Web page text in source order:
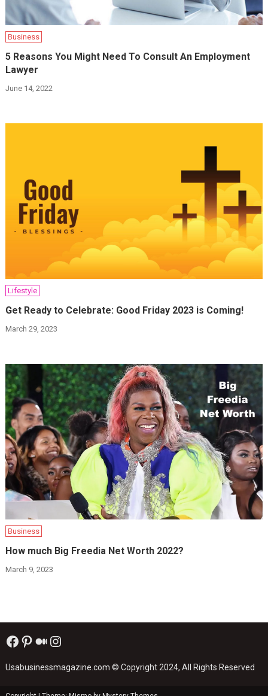
Business
5 Reasons You Might Need To Consult An Employment
Lawyer
June 14, 2022
Lifestyle
Get Ready to Celebrate: Good Friday 2023 is Coming!
March 29, 2023
Business
How much Big Freedia Net Worth 2022?
March 9, 2023
Facebook
Pinterest
Medium
Instagram
Usabusinessmagazine.com © Copyright 2024, All Rights Reserved